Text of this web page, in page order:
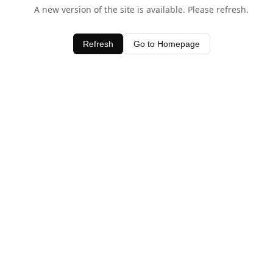
A new version of the site is available. Please refresh.
Refresh Go to Homepage